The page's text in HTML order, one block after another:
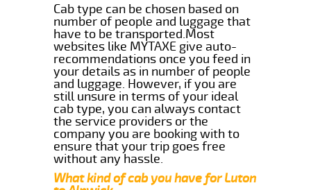
Cab type can be chosen based on
number of people and luggage that
have to be transported.Most
websites like MYTAXE give auto-
recommendations once you feed in
your details as in number of people
and luggage. However, if you are
still unsure in terms of your ideal
cab type, you can always contact
the service providers or the
company you are booking with to
ensure that your trip goes free
without any hassle.
What kind of cab you have for Luton